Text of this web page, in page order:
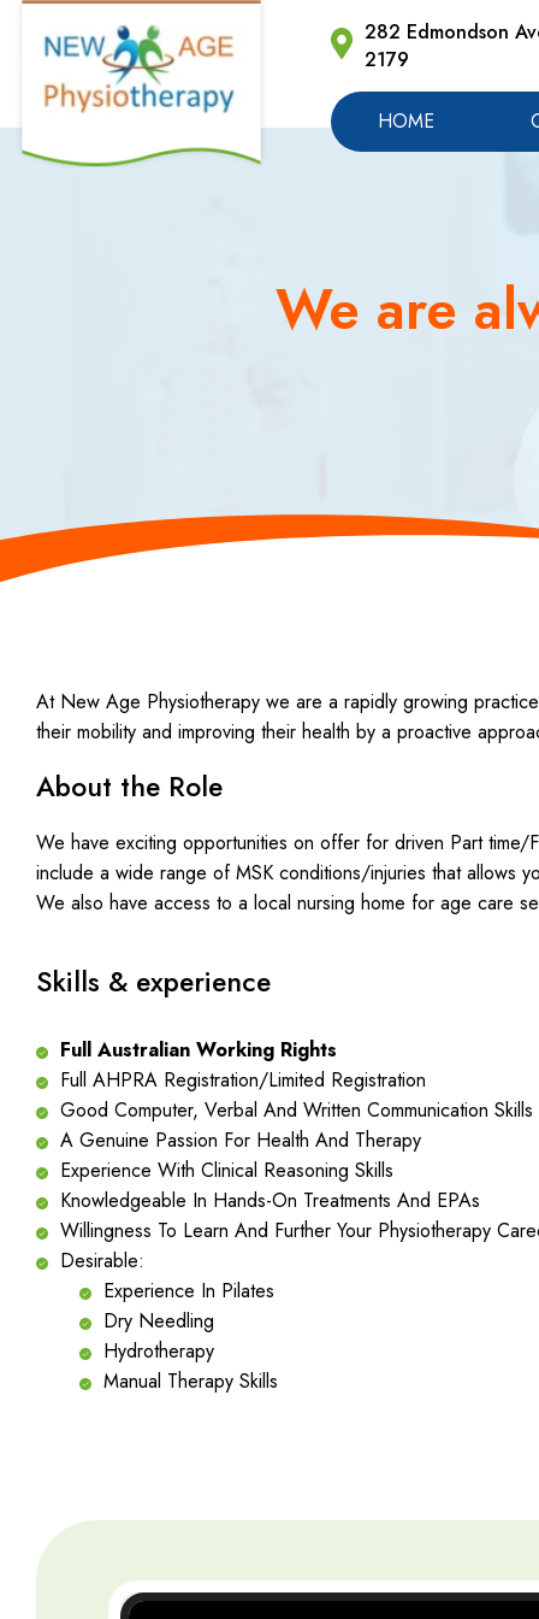
282 Edmondson
2179
HOME
We are
At New Age Physiotherapy we are a rapidly growing
their mobility and improving their health by a proactive
About the Role
We have exciting opportunities on offer for driven Part
include a wide range of MSK conditions/injuries that allows
We also have access to a local nursing home for age care
Skills & experience
Full Australian Working Rights
Full AHPRA Registration/Limited Registration
Good Computer, Verbal And Written Communication Skills
A Genuine Passion For Health And Therapy
Experience With Clinical Reasoning Skills
Knowledgeable In Hands-On Treatments And EPAs
Willingness To Learn And Further Your Physiotherapy
Desirable:
Experience In Pilates
Dry Needling
Hydrotherapy
Manual Therapy Skills